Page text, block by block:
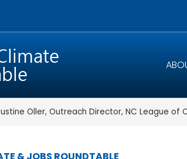
Oller, Outreach Director, NC League of
& JOBS ROUNDTABLE